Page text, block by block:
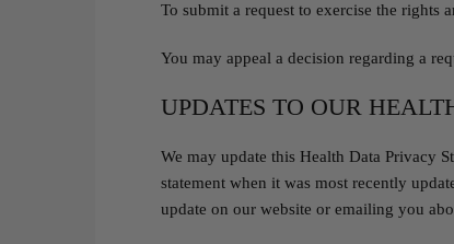
To submit a request to exercise the rights
You may appeal a decision regarding a
UPDATES TO OUR
We may update this Health Data Privacy
statement when it was most recently
update on our website or emailing you